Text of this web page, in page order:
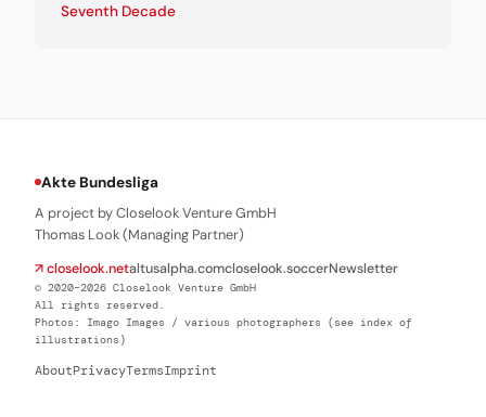
Seventh Decade
Akte Bundesliga
A project by Closelook Venture GmbH
Thomas Look (Managing Partner)
↗ closelook.netaltusalpha.comcloselook.soccerNewsletter
© 2020–2026 Closelook Venture GmbH
All rights reserved.
Photos: Imago Images / various photographers (see index of
illustrations)
AboutPrivacyTermsImprint